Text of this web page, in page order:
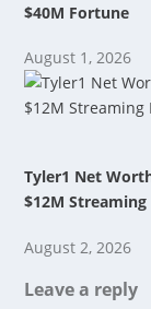
$40M Fortune
August 1, 2026
Tyler1 Net
$12M
August 2, 2026
Leave a reply